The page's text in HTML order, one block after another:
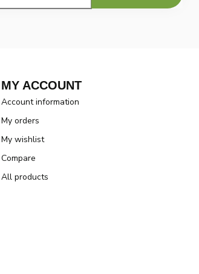
MY ACCOUNT
Account information
My orders
My wishlist
Compare
All products